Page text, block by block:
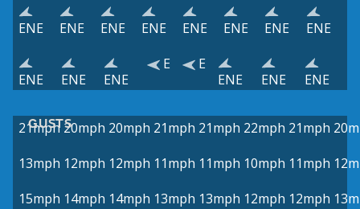
ENE ENE ENE ENE ENE ENE ENE ENE
ENE ENE ENE
E
E
ENE
ENE ENE
GUSTS
21mph 20mph 20mph 21mph 21mph 22mph 21mph
13mph 12mph 12mph 11mph 11mph 10mph 11mph
15mph 14mph 14mph 13mph 13mph 12mph 12mph